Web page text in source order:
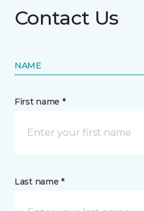
Contact Us
NAME
First name *
Last name *